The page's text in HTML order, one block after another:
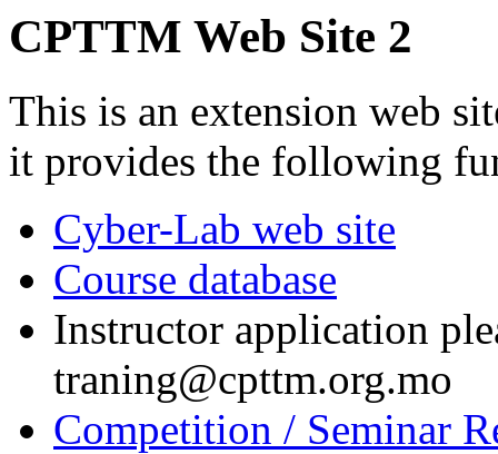
CPTTM Web Site 2
This is an extension web
it provides the following
Cyber-Lab web site
Course database
Instructor application
traning@cpttm.org.mo
Competition / Seminar